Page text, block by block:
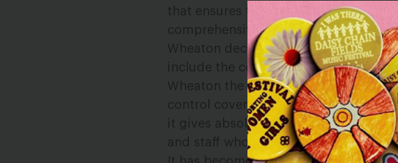
that ensures that women whose
comprehensive contraceptive
Wheaton decided to drop student
include the contraceptive coverage
Wheaton the green light to instead
control coverage. The court’s short,
it gives absolutely no consideration
and staff who are left on their own